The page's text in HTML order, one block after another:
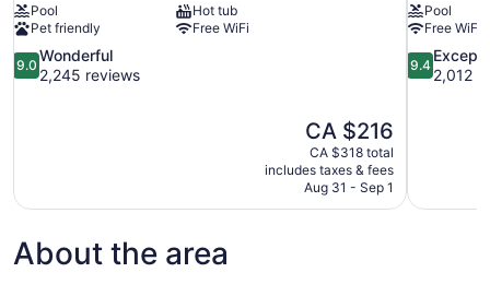
Pool
Hot tub
Pet friendly
Free WiFi
9.0
out
9.0
Wonderful
2,245 reviews
The
price
is
CA $216
CA $216
CA $318 total
includes taxes & fees
Aug 31 - Sep 1
Pool
Free WiFi
9.4
out
9.4
2,012
About the area